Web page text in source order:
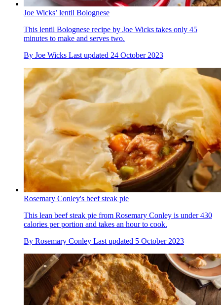
Joe Wicks’ lentil Bolognese
This lentil Bolognese recipe by Joe Wicks takes only 45
minutes to make and serves two.
By Joe Wicks Last updated 24 October 2023
Rosemary Conley's beef steak pie
This lean beef steak pie from Rosemary Conley is under 430
calories per portion and takes an hour to cook.
By Rosemary Conley Last updated 5 October 2023